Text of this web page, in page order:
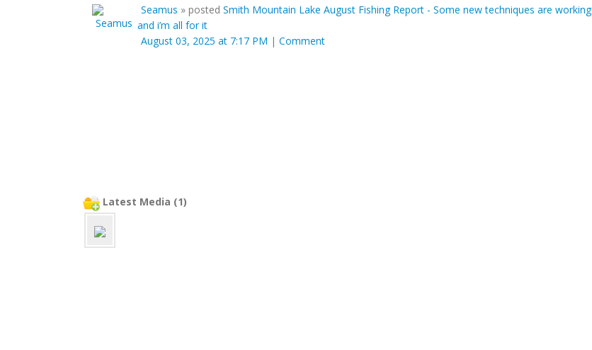
Seamus » posted Smith Mountain Lake August Fishing Report - Some new techniques are working
and i’m all for it
August 03, 2025 at 7:17 PM | Comment
Latest Media (1)